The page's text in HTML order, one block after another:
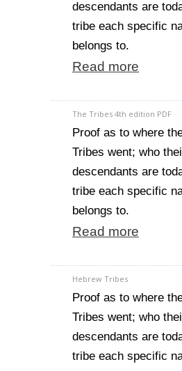
descendants are
tribe each specific
belongs to.
Read more
The Tribes 4th edition PDF
Proof as to where
Tribes went; who
descendants are
tribe each specific
belongs to.
Read more
Hebrew Tribes
Proof as to where
Tribes went; who
descendants are
tribe each specific